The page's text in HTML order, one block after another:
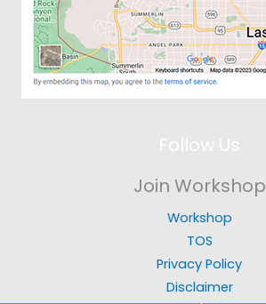
Join Workshop
Workshop
TOS
Privacy Policy
Disclaimer